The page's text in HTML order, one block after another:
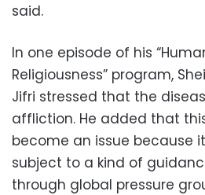
said.
In one episode of his
Religiousness” program,
Jifri stressed that the
affliction. He added that
become an issue because
subject to a kind of
through global pressure